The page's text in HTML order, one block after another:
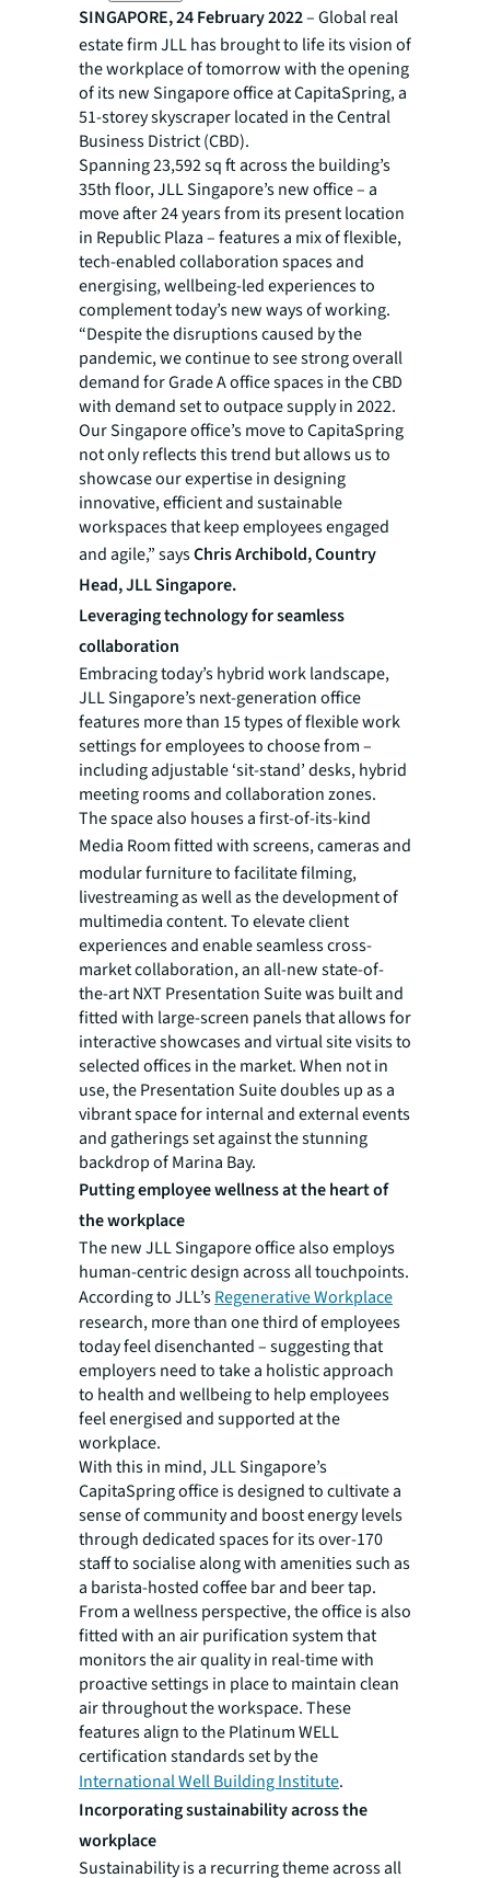
SINGAPORE,24 February 2022– Global real
estate firm JLL has brought to life its vision of
the workplace of tomorrow with the opening
of its new Singapore office at CapitaSpring, a
51-storey skyscraper located in the Central
Business District (CBD).
Spanning 23,592 sq ft across the building’s
35th floor, JLL Singapore’s new office – a
move after 24 years from its present location
in Republic Plaza – features a mix of flexible,
tech-enabled collaboration spaces and
energising, wellbeing-led experiences to
complement today’s new ways of working.
“Despite the disruptions caused by the
pandemic, we continue to see strong overall
demand for Grade A office spaces in the CBD
with demand set to outpace supply in 2022.
Our Singapore office’s move to CapitaSpring
not only reflects this trend but allows us to
showcase our expertise in designing
innovative, efficient and sustainable
workspaces that keep employees engaged
and agile,” saysChris Archibold, Country
Head, JLL Singapore.
Leveraging technology for seamless
collaboration
Embracing today’s hybrid work landscape,
JLL Singapore’s next-generation office
features more than 15 types of flexible work
settings for employees to choose from –
including adjustable ‘sit-stand’ desks, hybrid
meeting rooms and collaboration zones.
The space also houses a first-of-its-kind
Media Roomfitted with screens, cameras and
modular furniture to facilitate filming,
livestreaming as well as the development of
multimedia content. To elevate client
experiences and enable seamless cross-
market collaboration, an all-new state-of-
the-art NXT Presentation Suite was built and
fitted with large-screen panels that allows for
interactive showcases and virtual site visits to
selected offices in the market. When not in
use, the Presentation Suite doubles up as a
vibrant space for internal and external events
and gatherings set against the stunning
backdrop of Marina Bay.
Putting employee wellness at the heart of
the workplace
The new JLL Singapore office also employs
human-centric design across all touchpoints.
According to JLL’sRegenerative Workplace
research, more than one third of employees
today feel disenchanted – suggesting that
employers need to take a holistic approach
to health and wellbeing to help employees
feel energised and supported at the
workplace.
With this in mind, JLL Singapore’s
CapitaSpring office is designed to cultivate a
sense of community and boost energy levels
through dedicated spaces for its over-170
staff to socialise along with amenities such as
a barista-hosted coffee bar and beer tap.
From a wellness perspective, the office is also
fitted with an air purification system that
monitors the air quality in real-time with
proactive settings in place to maintain clean
air throughout the workspace. These
features align to the Platinum WELL
certification standards set by the
International Well Building Institute.
Incorporating sustainability across the
workplace
Sustainability is a recurring theme across all